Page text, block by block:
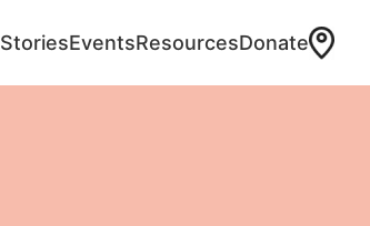
StoriesEventsResourcesDonate